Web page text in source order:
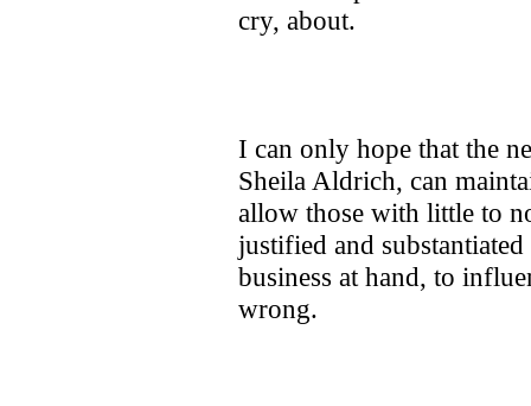
cry, about.
I can only hope that the
Sheila Aldrich, can
allow those with little to
justified and
business at hand, to
wrong.